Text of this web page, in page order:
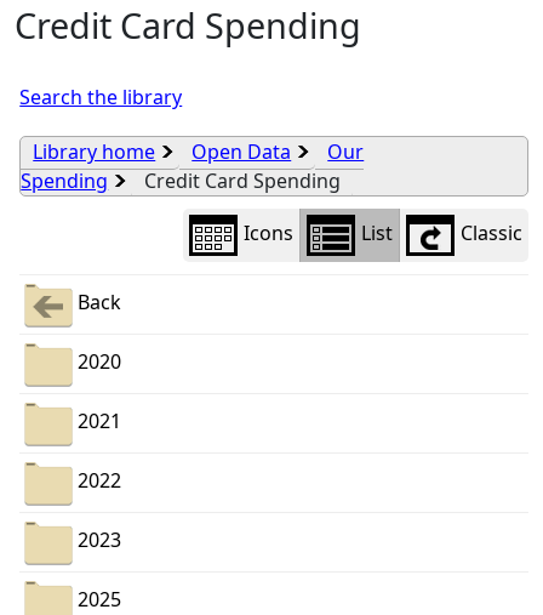
Credit Card Spending
Search the library
Library home Open Data
Our
Spending
Credit Card Spending
Icons List Classic
Back
2020
2021
2022
2023
2025